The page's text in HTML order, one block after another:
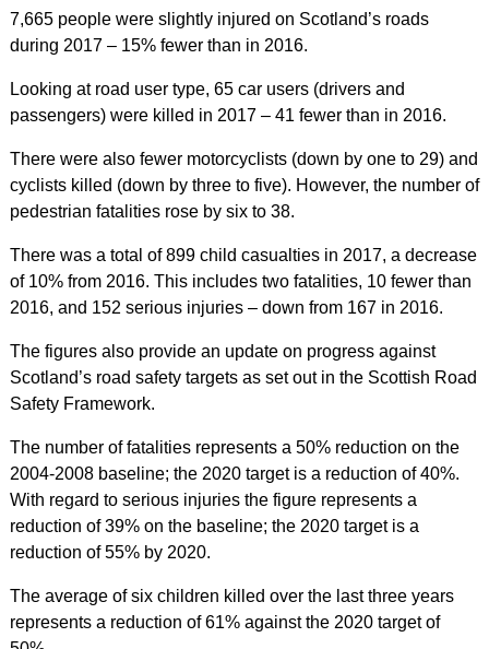
7,665 people were slightly injured on Scotland’s roads
during 2017 – 15% fewer than in 2016.
Looking at road user type, 65 car users (drivers and
passengers) were killed in 2017 – 41 fewer than in 2016.
There were also fewer motorcyclists (down by one to 29) and
cyclists killed (down by three to five). However, the number of
pedestrian fatalities rose by six to 38.
There was a total of 899 child casualties in 2017, a decrease
of 10% from 2016. This includes two fatalities, 10 fewer than
2016, and 152 serious injuries – down from 167 in 2016.
The figures also provide an update on progress against
Scotland’s road safety targets as set out in the Scottish Road
Safety Framework.
The number of fatalities represents a 50% reduction on the
2004-2008 baseline; the 2020 target is a reduction of 40%.
With regard to serious injuries the figure represents a
reduction of 39% on the baseline; the 2020 target is a
reduction of 55% by 2020.
The average of six children killed over the last three years
represents a reduction of 61% against the 2020 target of